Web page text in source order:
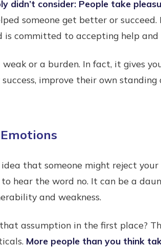
didn’t consider: People take
someone get better or
is committed to accepting help and
weak or a burden. In fact, it gives
improve their own
that someone might reject
hear the word no. It can be a
and weakness.
assumption in the first place?
More people than you think